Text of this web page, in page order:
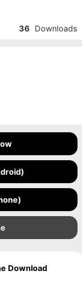
36 Downloads
Download